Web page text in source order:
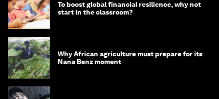
To boost global financial resilience, why not
start in the classroom?
Why African agriculture must prepare for its
Nana Benz moment